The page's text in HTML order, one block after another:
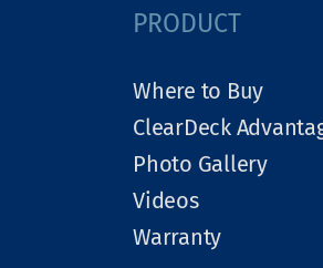
PRODUCT
Where to Buy
ClearDeck
Photo Gallery
Videos
Warranty